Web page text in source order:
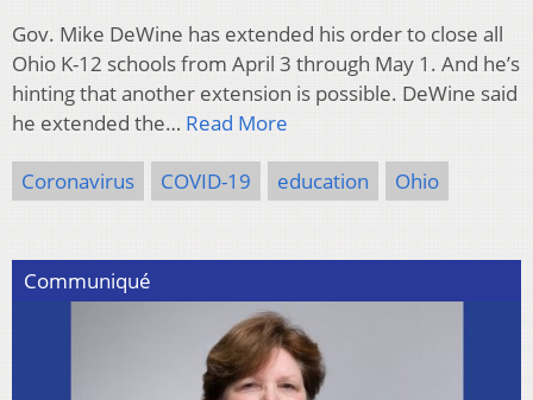
Gov. Mike DeWine has extended his order to close all
Ohio K-12 schools from April 3 through May 1. And he’s
hinting that another extension is possible. DeWine said
he extended the… Read More
Coronavirus COVID-19 education Ohio
Communiqué